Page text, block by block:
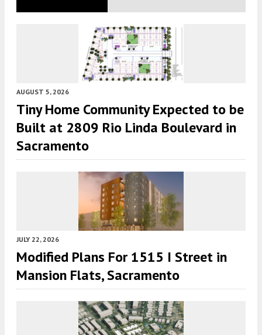
AUGUST 5, 2026
Tiny Home Community Expected to be
Built at 2809 Rio Linda Boulevard in
Sacramento
JULY 22, 2026
Modified Plans For 1515 I Street in
Mansion Flats, Sacramento